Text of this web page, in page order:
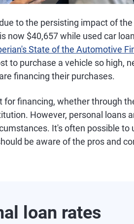
to the persisting impact of
now $40,657 while used car
State of the Automotive
to purchase a vehicle so high,
financing their purchases.
for financing, whether through
However, personal loans
It's often possible to
be aware of the pros and
loan rates